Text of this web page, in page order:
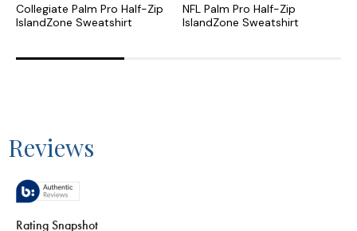
Collegiate Palm Pro Half-Zip
IslandZone Sweatshirt
NFL Palm Pro Half-Zip
IslandZone Sweatshirt